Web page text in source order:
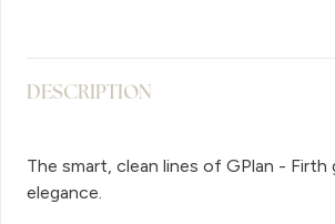
DESCRIPTION
The smart, clean lines of GPlan - Firth
elegance.